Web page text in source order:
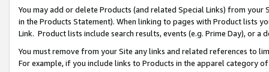
You may add or delete Products (and related Special Links) from
in the Products Statement). When linking to pages with Product lists
Link. Product lists include search results, events (e.g. Prime Day), or a
You must remove from your Site any links and related references to
For example, if you include links to Products in the apparel category